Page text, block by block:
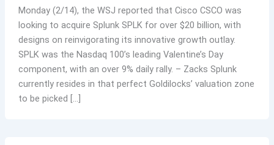
Monday (2/14), the WSJ reported that Cisco CSCO was
looking to acquire Splunk SPLK for over $20 billion, with
designs on reinvigorating its innovative growth outlay.
SPLK was the Nasdaq 100’s leading Valentine’s Day
component, with an over 9% daily rally. – Zacks Splunk
currently resides in that perfect Goldilocks’ valuation zone
to be picked […]